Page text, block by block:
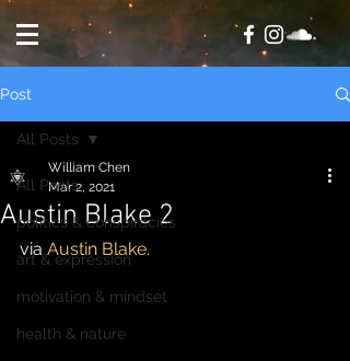
Post
All Posts
politics & conspiracies
art & expression
motivation & mindset
health & nature
All Posts
Austin Blake 2
William Chen
Mar 2, 2021
via Austin Blake.